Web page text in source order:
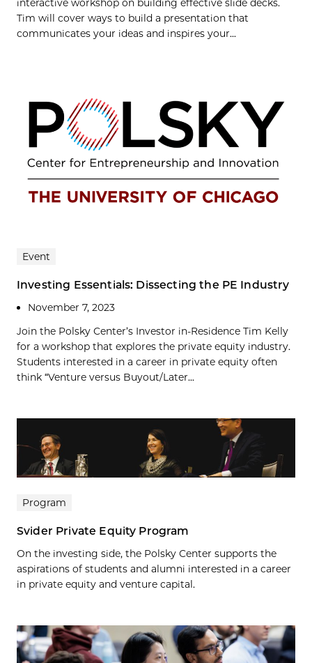
interactive workshop on building effective slide decks.
Tim will cover ways to build a presentation that
communicates your ideas and inspires your...
Event
Investing Essentials: Dissecting the PE Industry
November 7, 2023
Join the Polsky Center’s Investor in-Residence Tim Kelly
for a workshop that explores the private equity industry.
Students interested in a career in private equity often
think “Venture versus Buyout/Later...
Program
Svider Private Equity Program
On the investing side, the Polsky Center supports the
aspirations of students and alumni interested in a career
in private equity and venture capital.